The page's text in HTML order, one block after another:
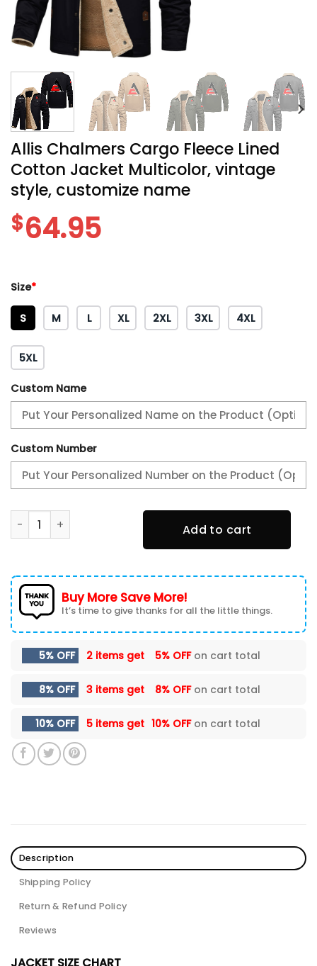
Allis Chalmers Cargo Fleece Lined
Cotton Jacket Multicolor, vintage
style, customize name
$64.95
Size*
S M L XL 2XL 3XL 4XL
5XL
Custom Name
Custom Number
Allis Chalmers Cargo Fleece Lined Cotton Jacket
Add to cart
Buy More Save More!
It’s time to give thanks for all the little things.
5% OFF 2 items get 5% OFFon cart total
8% OFF 3 items get 8% OFFon cart total
10% OFF 5 items get 10% OFFon cart total
Description
Shipping Policy
Return & Refund Policy
Reviews